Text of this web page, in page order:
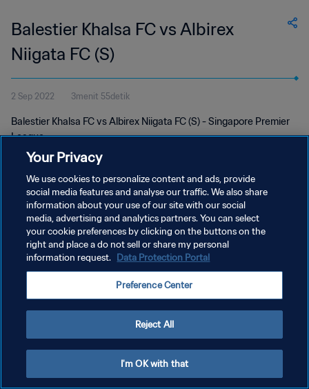
Balestier Khalsa FC vs Albirex
Niigata FC (S)
2 Sep 2022 3menit 55detik
Balestier Khalsa FC vs Albirex Niigata FC (S) - Singapore Premier
League
KEBIJAKAN PRIVASI
SYARAT DAN KETENTUAN
ATUR PREFERENSI KUKI
Your Privacy
We use cookies to personalize content and ads, provide
social media features and analyse our traffic. We also share
information about your use of our site with our social
media, advertising and analytics partners. You can select
your cookie preferences by clicking on the buttons on the
right and place a do not sell or share my personal
information request. Data Protection Portal
Preference Center
Reject All
I'm OK with that